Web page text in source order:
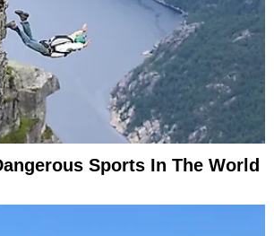
Sports In The World